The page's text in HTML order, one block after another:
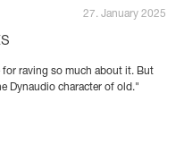
27. January 2025
for raving so much about it. But
Dynaudio character of old."